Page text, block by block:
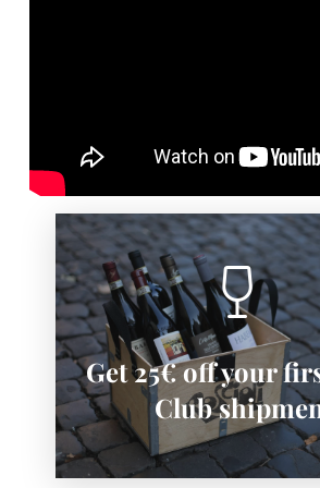
Get 25€ off your
Club
Subscribe now to
SIGN-UP NOW